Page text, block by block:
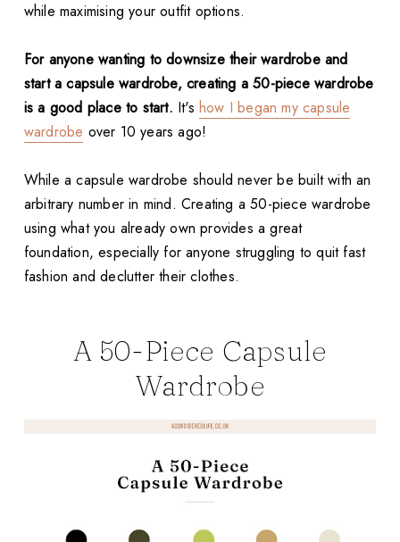
while maximising your outfit options.
For anyone wanting to downsize their wardrobe and
start a capsule wardrobe, creating a 50-piece wardrobe
is a good place to start. It'show I began my capsule
wardrobe over 10 years ago!
While a capsule wardrobe should never be built with an
arbitrary number in mind. Creating a 50-piece wardrobe
using what you already own provides a great
foundation, especially for anyone struggling to quit fast
fashion and declutter their clothes.
A 50-Piece Capsule
Wardrobe